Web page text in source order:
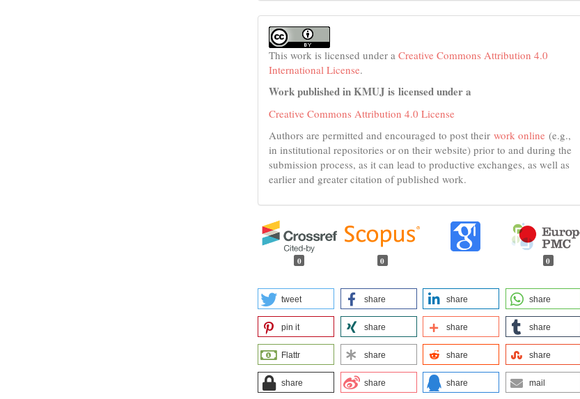
This work is licensed under aCreative Commons Attribution 4.0
International License.
Work published in KMUJ is licensed under a
Creative Commons Attribution 4.0 License
Authors are permitted and encouraged to post their work online (e.g.,
in institutional repositories or on their website) prior to and during the
submission process, as it can lead to productive exchanges, as well as
earlier and greater citation of published work.
0 0 0
tweet share share share
pin it share share share
Flattr share share share
share share share mail